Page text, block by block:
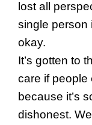
lost all
single person
okay.
It’s gotten to
care if people
because it’s
dishonest.